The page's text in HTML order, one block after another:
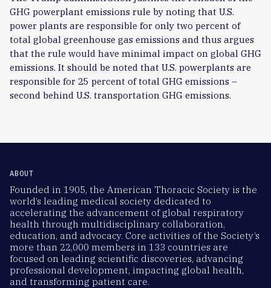
GHG powerplant emissions rule by noting that U.S.
power plants are responsible for only two percent of
total global greenhouse gas emissions and thus argues
that the rule would have minimal impact on global GHG
emissions. It should be noted that U.S. powerplants are
responsible for 25 percent of total GHG emissions –
second behind U.S. transportation GHG emissions.
ABOUT
Founded in 1905, the American Thoracic Society is the
world’s leading medical society dedicated to
accelerating the advancement of global respiratory
health through multidisciplinary collaboration,
education, and advocacy. Core activities of the Society’s
more than 22,000 members in 133 countries are
focused on leading scientific discoveries, advancing
professional development, impacting global health,
and transforming patient care.